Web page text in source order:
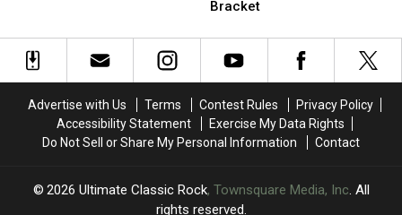
1971′
Prize
1971′
Prize
Spookiest
UCR’s
Halloween
Bracket
Spookiest
UCR’s
Halloween
Advertise with Us Terms Contest Rules
Privacy Policy
Accessibility Statement
Exercise My Data Rights
Do Not Sell or Share My Personal Information
Contact
2026 Ultimate Classic Rock, Townsquare Media, Inc. All
rights reserved.